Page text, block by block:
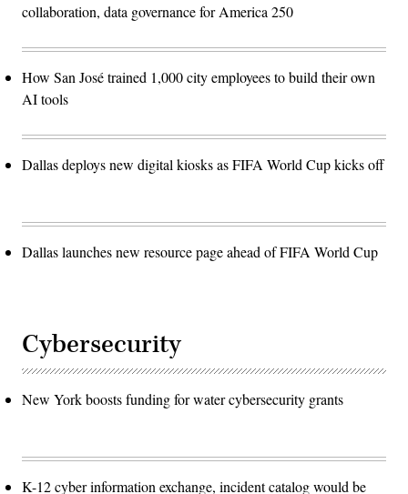
collaboration, data governance for America 250
How San José trained 1,000 city employees to build their own
AI tools
Dallas deploys new digital kiosks as FIFA World Cup kicks off
Dallas launches new resource page ahead of FIFA World Cup
Cybersecurity
New York boosts funding for water cybersecurity grants
K-12 cyber information exchange, incident catalog would be